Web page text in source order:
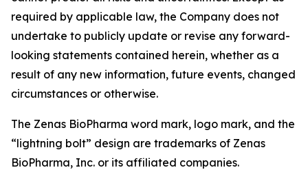
required by applicable law, the Company does not
undertake to publicly update or revise any forward-
looking statements contained herein, whether as a
result of any new information, future events, changed
circumstances or otherwise.
The Zenas BioPharma word mark, logo mark, and the
“lightning bolt” design are trademarks of Zenas
BioPharma, Inc. or its affiliated companies.